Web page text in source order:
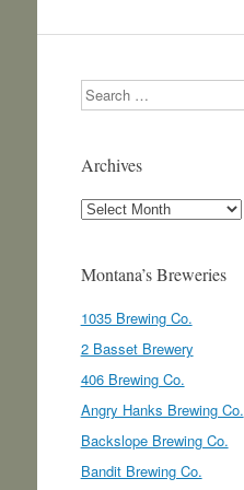
Search
Archives
Archives
Montana’s Breweries
1035 Brewing Co.
2 Basset Brewery
406 Brewing Co.
Angry Hanks Brewing Co.
Backslope Brewing Co.
Bandit Brewing Co.